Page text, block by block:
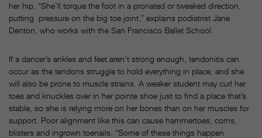
her hip. “She’ll torque the foot in a pronated or tweaked direction,
putting pressure on the big toe joint,” explains podiatrist Jane
Denton, who works with the San Francisco Ballet School.
If a dancer’s ankles and feet aren’t strong enough, tendonitis can
occur as the tendons struggle to hold everything in place, and she
will also be prone to muscle strains. A weaker student may curl her
toes and knuckles over in her pointe shoe just to find a place that’s
stable, so she is relying more on her bones than on her muscles for
support. Poor alignment like this can cause hammertoes, corns,
blisters and ingrown toenails. “Some of these things happen